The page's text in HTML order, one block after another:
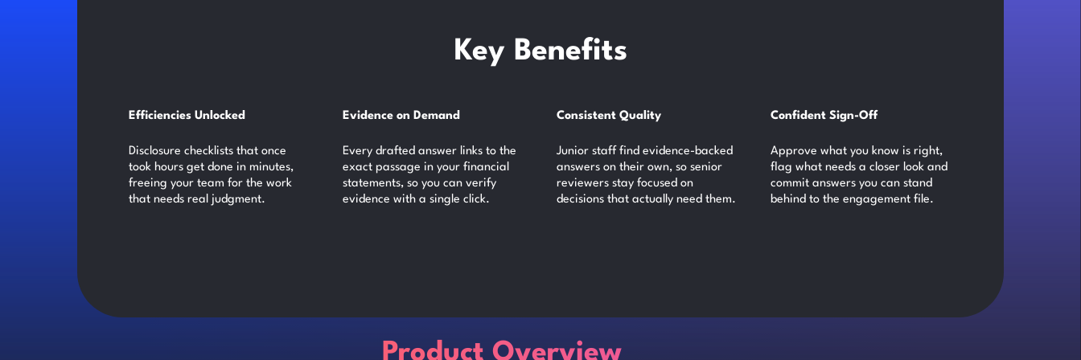
Key Benefits
Efficiencies Unlocked
Disclosure checklists that once
took hours get done in minutes,
freeing your team for the work
that needs real judgment.
Evidence on Demand
Every drafted answer links to the
exact passage in your financial
statements, so you can verify
evidence with a single click.
Consistent Quality
Junior staff find evidence-backed
answers on their own, so senior
reviewers stay focused on
decisions that actually need them.
Confident Sign-Off
Approve what you know is right,
flag what needs a closer look and
commit answers you can stand
behind to the engagement file.
Product Overview